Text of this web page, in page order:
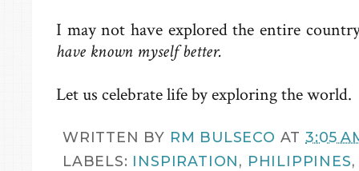
I may not have explored the entire
have known myself better.
Let us celebrate life by exploring the world.
WRITTEN BY RM BULSECO AT3:05
LABELS: INSPIRATION, PHILIPPINES